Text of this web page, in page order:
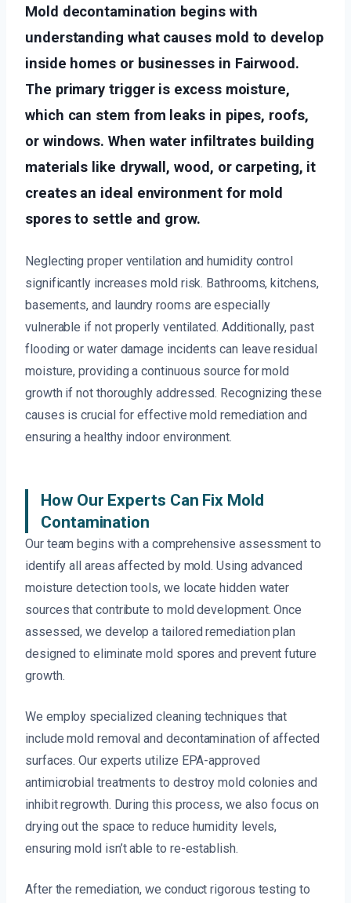
Mold decontamination begins with
understanding what causes mold to develop
inside homes or businesses in Fairwood.
The primary trigger is excess moisture,
which can stem from leaks in pipes, roofs,
or windows. When water infiltrates building
materials like drywall, wood, or carpeting, it
creates an ideal environment for mold
spores to settle and grow.
Neglecting proper ventilation and humidity control
significantly increases mold risk. Bathrooms, kitchens,
basements, and laundry rooms are especially
vulnerable if not properly ventilated. Additionally, past
flooding or water damage incidents can leave residual
moisture, providing a continuous source for mold
growth if not thoroughly addressed. Recognizing these
causes is crucial for effective mold remediation and
ensuring a healthy indoor environment.
How Our Experts Can Fix Mold
Contamination
Our team begins with a comprehensive assessment to
identify all areas affected by mold. Using advanced
moisture detection tools, we locate hidden water
sources that contribute to mold development. Once
assessed, we develop a tailored remediation plan
designed to eliminate mold spores and prevent future
growth.
We employ specialized cleaning techniques that
include mold removal and decontamination of affected
surfaces. Our experts utilize EPA-approved
antimicrobial treatments to destroy mold colonies and
inhibit regrowth. During this process, we also focus on
drying out the space to reduce humidity levels,
ensuring mold isn’t able to re-establish.
After the remediation, we conduct rigorous testing to